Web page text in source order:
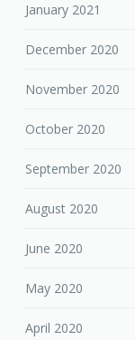
January 2021
December 2020
November 2020
October 2020
September 2020
August 2020
June 2020
May 2020
April 2020